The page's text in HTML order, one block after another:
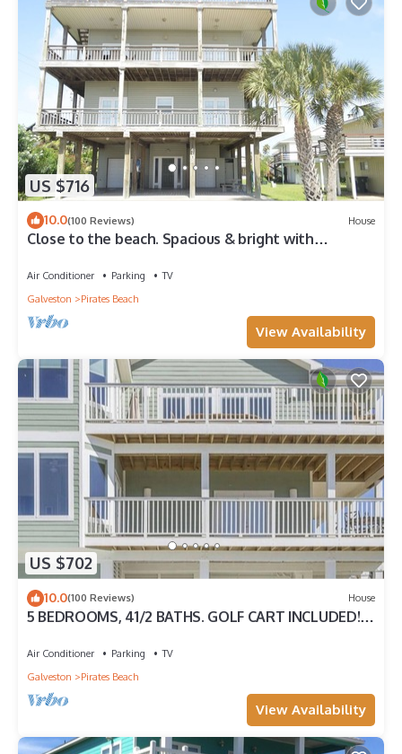
US $716
10.0(100 Reviews) House
Close to the beach. Spacious & bright with
Air Conditioner Parking
TV
Galveston
Pirates Beach
View Availability
US $702
10.0(100 Reviews) House
5 BEDROOMS, 41/2 BATHS. GOLF CART INCLUDED!
Air Conditioner Parking
TV
Galveston
Pirates Beach
View Availability